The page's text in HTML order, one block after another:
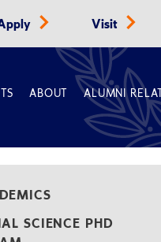
Visit
ABOUT ALUMNI
SCIENCE PHD